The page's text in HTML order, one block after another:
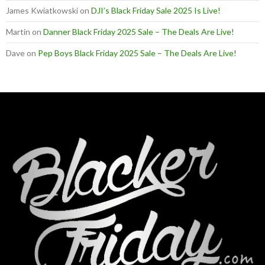
James Kwiatkowskion DJI’s Black Friday Sale 2025 Is Live!
Martin on Danner Black Friday 2025 Sale – The Deals Are Live!
Daveon Pep Boys Black Friday 2025 Sale – The Deals Are Live!